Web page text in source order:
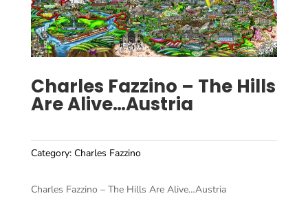
Charles Fazzino – The Hills
Are Alive…Austria
Category: Charles Fazzino
Charles Fazzino – The Hills Are Alive…Austria